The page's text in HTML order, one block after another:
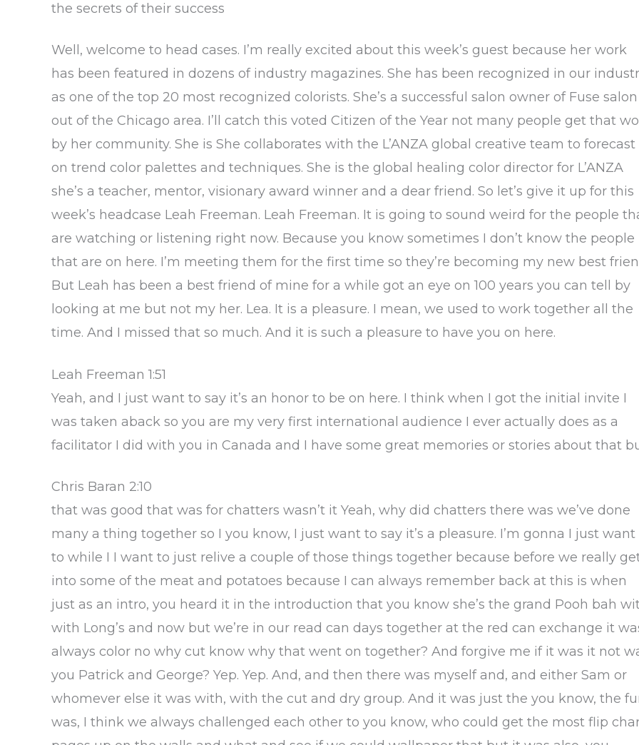
the secrets of their success
Well, welcome to head cases. I’m really excited about this week’s guest because her work
has been featured in dozens of industry magazines. She has been recognized in our
as one of the top 20 most recognized colorists. She’s a successful salon owner of Fuse salon
out of the Chicago area. I’ll catch this voted Citizen of the Year not many people get that
by her community. She is She collaborates with the L’ANZA global creative team to forecast
on trend color palettes and techniques. She is the global healing color director for L’ANZA
she’s a teacher, mentor, visionary award winner and a dear friend. So let’s give it up for this
week’s headcase Leah Freeman. Leah Freeman. It is going to sound weird for the people
are watching or listening right now. Because you know sometimes I don’t know the people
that are on here. I’m meeting them for the first time so they’re becoming my new best
But Leah has been a best friend of mine for a while got an eye on 100 years you can tell by
looking at me but not my her. Lea. It is a pleasure. I mean, we used to work together all the
time. And I missed that so much. And it is such a pleasure to have you on here.
Leah Freeman 1:51
Yeah, and I just want to say it’s an honor to be on here. I think when I got the initial invite I
was taken aback so you are my very first international audience I ever actually does as a
facilitator I did with you in Canada and I have some great memories or stories about that
Chris Baran 2:10
that was good that was for chatters wasn’t it Yeah, why did chatters there was we’ve done
many a thing together so I you know, I just want to say it’s a pleasure. I’m gonna I just want
to while I I want to just relive a couple of those things together because before we really
into some of the meat and potatoes because I can always remember back at this is when
just as an intro, you heard it in the introduction that you know she’s the grand Pooh bah
with Long’s and now but we’re in our read can days together at the red can exchange it
always color no why cut know why that went on together? And forgive me if it was it not
you Patrick and George? Yep. Yep. And, and then there was myself and, and either Sam or
whomever else it was with, with the cut and dry group. And it was just the you know, the
was, I think we always challenged each other to you know, who could get the most flip